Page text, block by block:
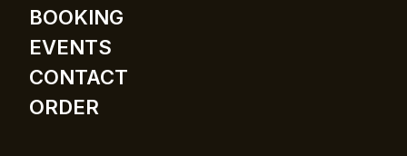
BOOKING
EVENTS
CONTACT
ORDER